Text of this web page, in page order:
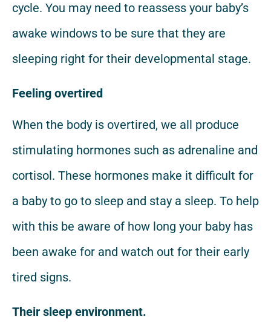
cycle. You may need to reassess your baby’s
awake windows to be sure that they are
sleeping right for their developmental stage.
Feeling overtired
When the body is overtired, we all produce
stimulating hormones such as adrenaline and
cortisol. These hormones make it difficult for
a baby to go to sleep and stay a sleep. To help
with this be aware of how long your baby has
been awake for and watch out for their early
tired signs.
Their sleep environment.